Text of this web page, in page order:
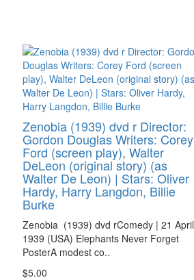
Zenobia (1939) dvd r Director:
Gordon Douglas Writers: Corey
Ford (screen play), Walter
DeLeon (original story) (as
Walter De Leon) | Stars: Oliver
Hardy, Harry Langdon, Billie
Burke
Zenobia (1939) dvd rComedy | 21 April
1939 (USA) Elephants Never Forget
PosterA modest co..
$5.00